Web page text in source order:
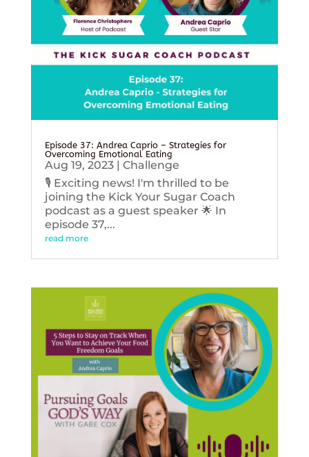
Episode 37: Andrea Caprio – Strategies for
Overcoming Emotional Eating
Aug 19, 2023| Challenge
🎙️ Exciting news! I'm thrilled to be
joining the Kick Your Sugar Coach
podcast as a guest speaker 🌟 In
episode 37,...
read more